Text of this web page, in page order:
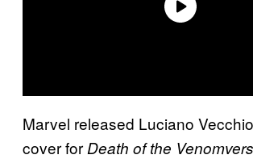
Marvel released Luciano
cover for Death of the